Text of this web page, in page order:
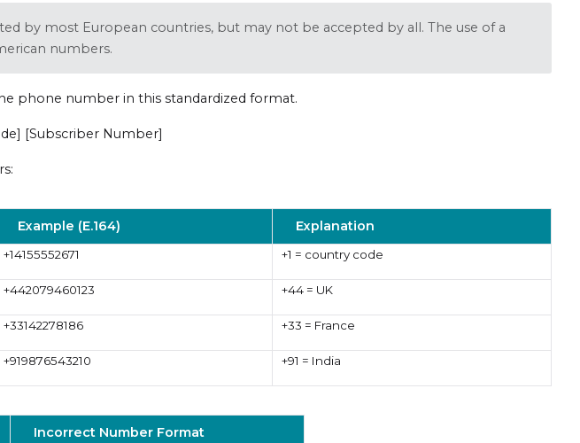
by most European countries, but may not be accepted by all. The use of a
numbers.
phone number in this standardized format.
[Subscriber Number]
Example (E.164) Explanation
+14155552671 +1 = country code
+442079460123 +44 = UK
+33142278186 +33 = France
+919876543210 +91 = India
Incorrect Number Format